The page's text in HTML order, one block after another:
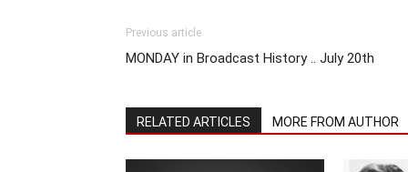
Previous article
MONDAY in Broadcast History .. July 20th
RELATED ARTICLES MORE FROM AUTHOR